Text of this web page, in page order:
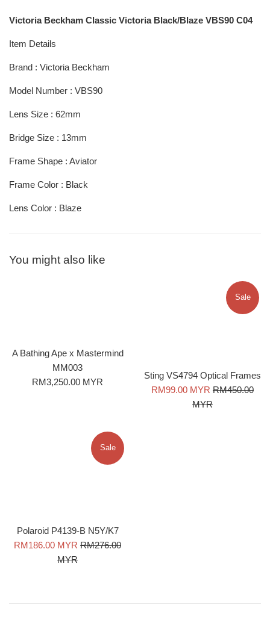
Victoria Beckham Classic Victoria Black/Blaze VBS90 C04
Item Details
Brand : Victoria Beckham
Model Number : VBS90
Lens Size : 62mm
Bridge Size : 13mm
Frame Shape : Aviator
Frame Color : Black
Lens Color : Blaze
You might also like
A Bathing Ape x Mastermind
MM003
Regular
RM3,250.00 MYR
Sting VS4794 Optical Frames
Sale
RM99.00 MYR Regular
price
RM450.00
MYR
Sale
Polaroid P4139-B N5Y/K7
Sale
RM186.00 MYR Regular
RM276.00
MYR
Sale